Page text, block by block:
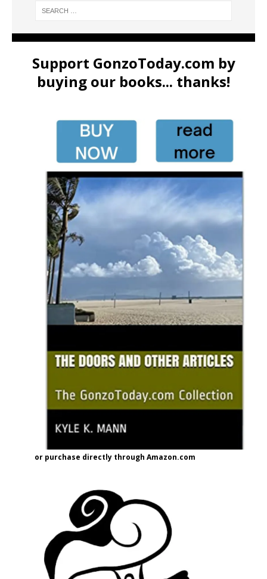
Support GonzoToday.com by
buying our books... thanks!
or purchase directly through Amazon.com